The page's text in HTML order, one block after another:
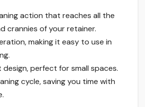
action that reaches all the
crannies of your retainer.
making it easy to use in
perfect for small spaces.
cycle, saving you time with